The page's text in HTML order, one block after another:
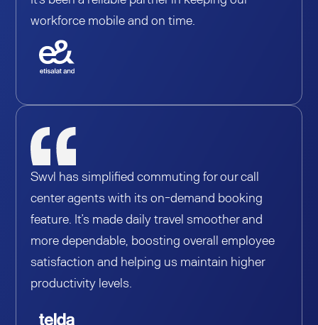
workforce mobile and on time.
Swvl has simplified commuting for our call
center agents with its on-demand booking
feature. It’s made daily travel smoother and
more dependable, boosting overall employee
satisfaction and helping us maintain higher
productivity levels.